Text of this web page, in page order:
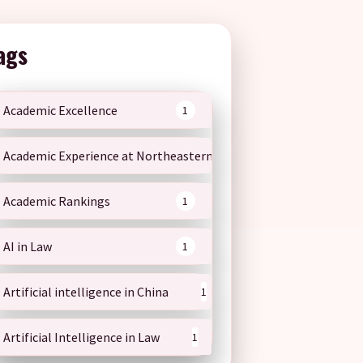
Academic Excellence 1
Academic Experience at Northeastern
Academic Rankings 1
AI in Law 1
Artificial intelligence in China 1
Artificial Intelligence in Law 1